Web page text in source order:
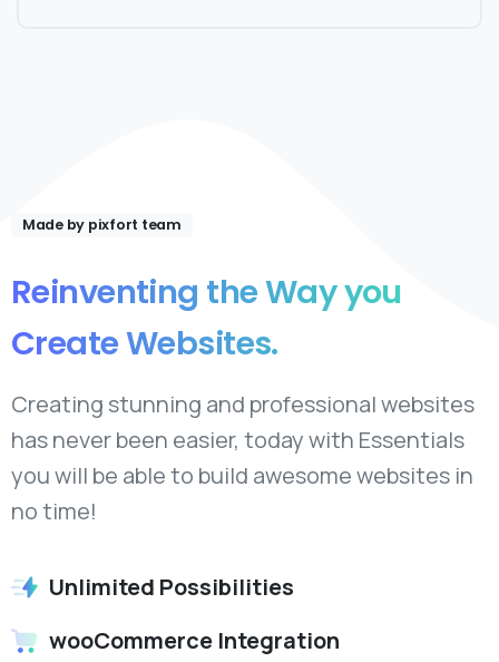
Made by pixfort team
Reinventing theWayyou
CreateWebsites.
Creating stunning and professional websites
has never been easier, today with Essentials
you will be able to build awesome websites in
no time!
Unlimited Possibilities
wooCommerce Integration